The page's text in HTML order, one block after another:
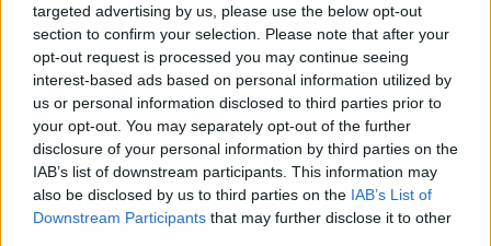
targeted advertising by us, please use the below opt-out
section to confirm your selection. Please note that after your
opt-out request is processed you may continue seeing
interest-based ads based on personal information utilized by
us or personal information disclosed to third parties prior to
your opt-out. You may separately opt-out of the further
disclosure of your personal information by third parties on the
IAB’s list of downstream participants. This information may
also be disclosed by us to third parties on the IAB’s List of
Downstream Participants that may further disclose it to other
Fuego en los cuernos y millones en
ayudas: la rebelión antitaurina en Alfafar
enciende el debate sobre los 'bous al
carrer'
La salud mental ya causa una de cada
cinco bajas laborales